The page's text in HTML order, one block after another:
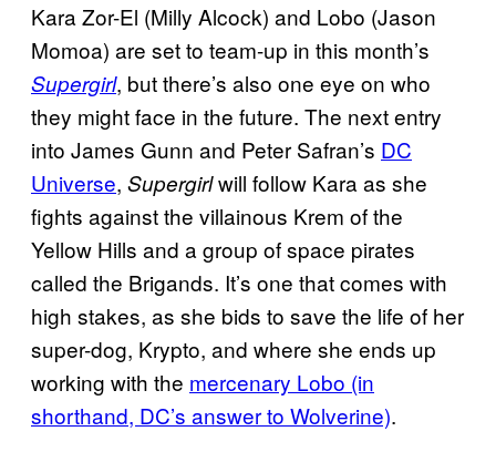
Kara Zor-El (Milly Alcock) and Lobo (Jason
Momoa) are set to team-up in this month’s
Supergirl, but there’s also one eye on who
they might face in the future. The next entry
into James Gunn and Peter Safran’s DC
Universe, Supergirlwill follow Kara as she
fights against the villainous Krem of the
Yellow Hills and a group of space pirates
called the Brigands. It’s one that comes with
high stakes, as she bids to save the life of her
super-dog, Krypto, and where she ends up
working with the mercenary Lobo (in
shorthand, DC’s answer to Wolverine).